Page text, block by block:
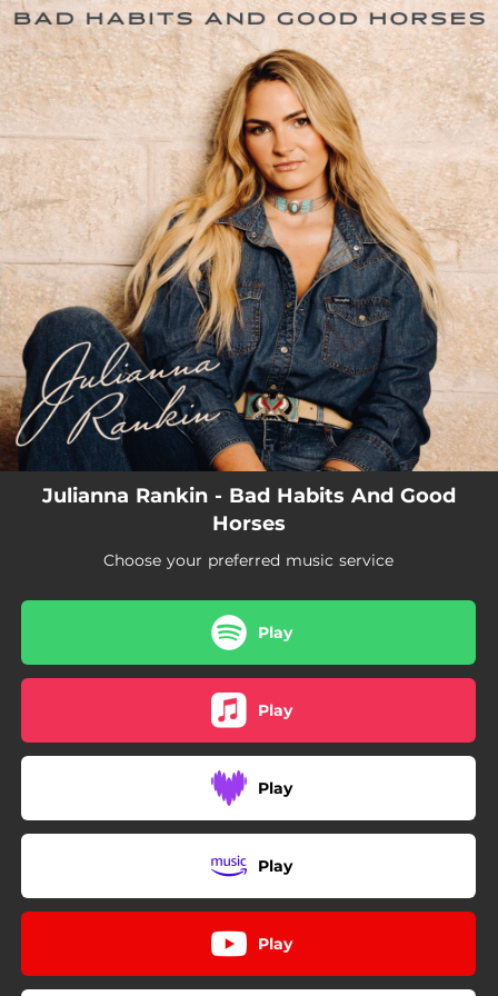
You're all set!
Bad Habits and Good Horses
03:34
Julianna Rankin - Bad Habits And Good
Horses
Choose your preferred music service
Play
Play
Play
Play
Play
.